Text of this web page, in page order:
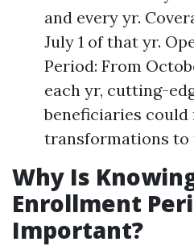
and every yr.
July 1 of that yr.
Period: From
each yr, cutting-
beneficiaries could
transformations to
Why Is
Enrollment
Important?